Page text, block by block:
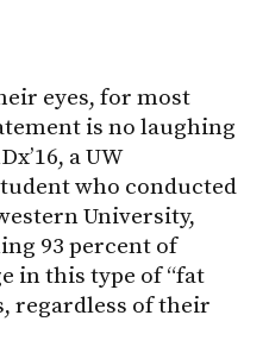
eyes, for most
is no laughing
a UW
who conducted
University,
93 percent of
in this type of “fat
regardless of their